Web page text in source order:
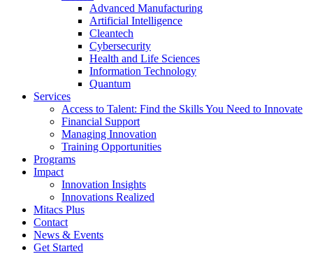
Advanced Manufacturing
Artificial Intelligence
Cleantech
Cybersecurity
Health and Life Sciences
Information Technology
Quantum
Services
Access to Talent: Find the Skills You Need to Innovate
Financial Support
Managing Innovation
Training Opportunities
Programs
Impact
Innovation Insights
Innovations Realized
Mitacs Plus
Contact
News & Events
Get Started